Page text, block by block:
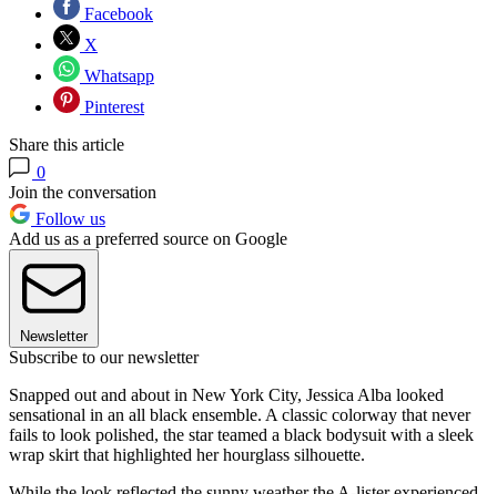
Facebook
X
Whatsapp
Pinterest
Share this article
0
Join the conversation
Follow us
Add us as a preferred source on Google
Newsletter
Subscribe to our newsletter
Snapped out and about in New York City, Jessica Alba looked
sensational in an all black ensemble. A classic colorway that never
fails to look polished, the star teamed a black bodysuit with a sleek
wrap skirt that highlighted her hourglass silhouette.